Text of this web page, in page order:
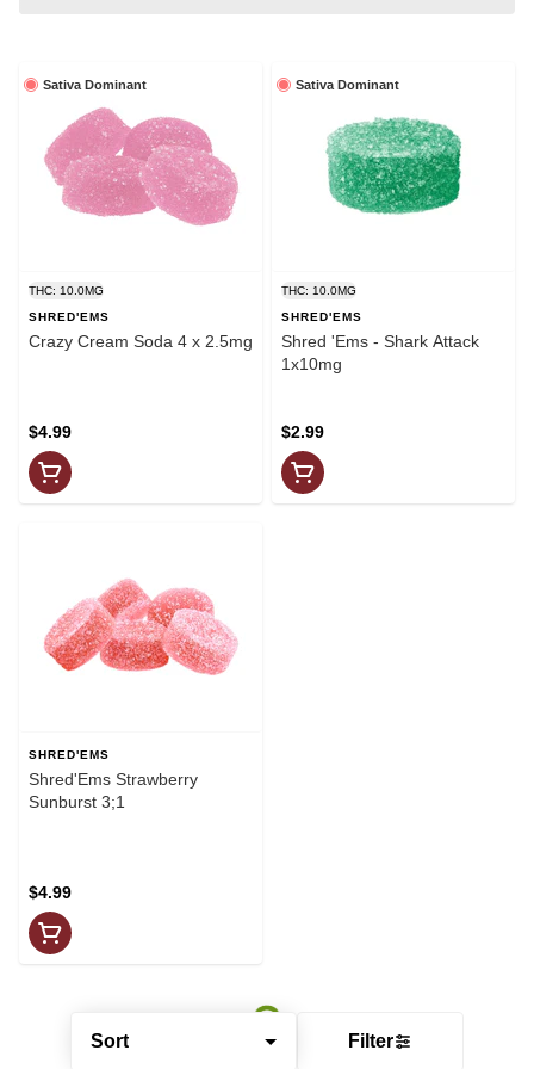
Sort Filter
Sativa Dominant
THC: 10.0MG
SHRED'EMS
Crazy Cream Soda 4 x 2.5mg
$4.99
Sativa Dominant
THC: 10.0MG
SHRED'EMS
Shred 'Ems - Shark Attack
1x10mg
$2.99
SHRED'EMS
Shred'Ems Strawberry
Sunburst 3;1
$4.99